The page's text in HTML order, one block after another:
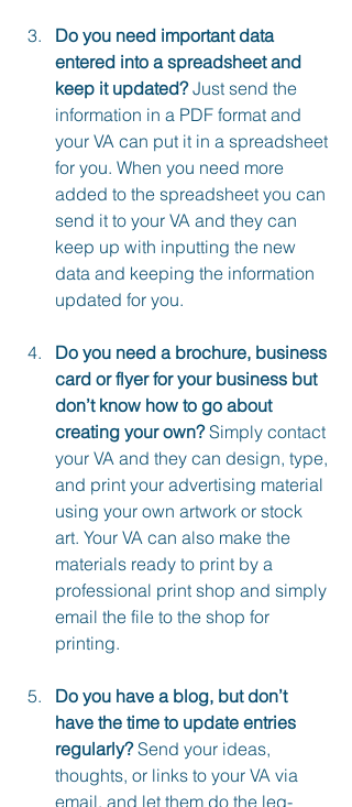
Do you need important data
entered into a spreadsheet and
keep it updated? Just send the
information in a PDF format and
your VA can put it in a spreadsheet
for you. When you need more
added to the spreadsheet you can
send it to your VA and they can
keep up with inputting the new
data and keeping the information
updated for you.
Do you need a brochure, business
card or flyer for your business but
don’t know how to go about
creating your own? Simply contact
your VA and they can design, type,
and print your advertising material
using your own artwork or stock
art. Your VA can also make the
materials ready to print by a
professional print shop and simply
email the file to the shop for
printing.
Do you have a blog, but don’t
have the time to update entries
regularly? Send your ideas,
thoughts, or links to your VA via
email, and let them do the leg-